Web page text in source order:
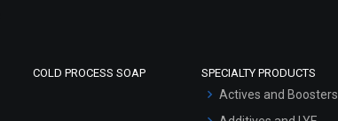
COLD PROCESS SOAP SPECIALTY PRODUCTS
Actives and Boosters